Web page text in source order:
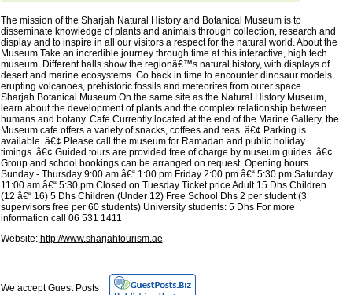
The mission of the Sharjah Natural History and Botanical Museum is to
disseminate knowledge of plants and animals through collection, research and
display and to inspire in all our visitors a respect for the natural world. About the
Museum Take an incredible journey through time at this interactive, high tech
museum. Different halls show the regionâ€™s natural history, with displays of
desert and marine ecosystems. Go back in time to encounter dinosaur models,
erupting volcanoes, prehistoric fossils and meteorites from outer space.
Sharjah Botanical Museum On the same site as the Natural History Museum,
learn about the development of plants and the complex relationship between
humans and botany. Cafe Currently located at the end of the Marine Gallery, the
Museum cafe offers a variety of snacks, coffees and teas. â€¢ Parking is
available. â€¢ Please call the museum for Ramadan and public holiday
timings. â€¢ Guided tours are provided free of charge by museum guides. â€¢
Group and school bookings can be arranged on request. Opening hours
Sunday - Thursday 9:00 am â€“ 1:00 pm Friday 2:00 pm â€“ 5:30 pm Saturday
11:00 am â€“ 5:30 pm Closed on Tuesday Ticket price Adult 15 Dhs Children
(12 â€“ 16) 5 Dhs Children (Under 12) Free School Dhs 2 per student (3
supervisors free per 60 students) University students: 5 Dhs For more
information call 06 531 1411
Website: http://www.sharjahtourism.ae
We accept Guest Posts